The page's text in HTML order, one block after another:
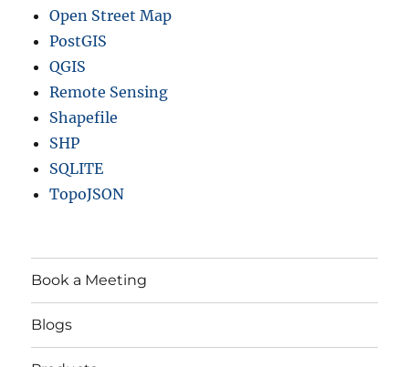
Open Street Map
PostGIS
QGIS
Remote Sensing
Shapefile
SHP
SQLITE
TopoJSON
Book a Meeting
Blogs